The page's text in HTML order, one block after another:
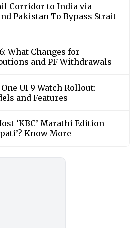
Corridor to India via
Pakistan To Bypass Strait
What Changes for
and PF Withdrawals
UI 9 Watch Rollout:
and Features
‘KBC’ Marathi Edition
Know More